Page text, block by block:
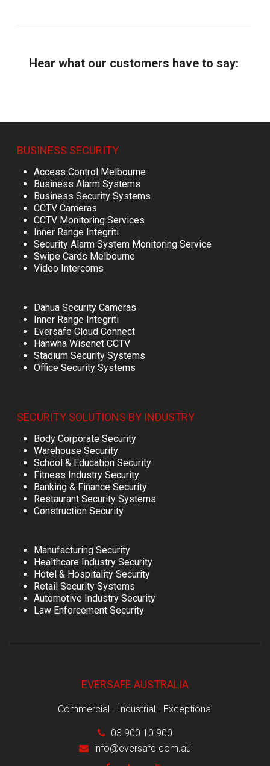
Hear what our customers have to say:
BUSINESS SECURITY
Access Control Melbourne
Business Alarm Systems
Business Security Systems
CCTV Cameras
CCTV Monitoring Services
Inner Range Integriti
Security Alarm System Monitoring Service
Swipe Cards Melbourne
Video Intercoms
Dahua Security Cameras
Inner Range Integriti
Eversafe Cloud Connect
Hanwha Wisenet CCTV
Stadium Security Systems
Office Security Systems
SECURITY SOLUTIONS BY INDUSTRY
Body Corporate Security
Warehouse Security
School & Education Security
Fitness Industry Security
Banking & Finance Security
Restaurant Security Systems
Construction Security
Manufacturing Security
Healthcare Industry Security
Hotel & Hospitality Security
Retail Security Systems
Automotive Industry Security
Law Enforcement Security
EVERSAFE AUSTRALIA
Commercial - Industrial - Exceptional
03 900 10 900
info@eversafe.com.au